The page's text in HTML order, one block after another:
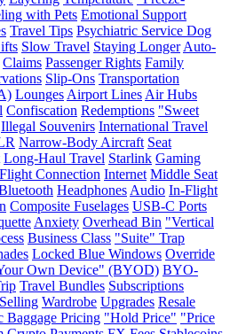
with Pets Emotional Support
Travel Tips Psychiatric Service Dog
Slow Travel Staying Longer Auto-
Claims Passenger Rights Family
Slip-Ons Transportation
Lounges Airport Lines Air Hubs
Confiscation Redemptions "Sweet
Illegal Souvenirs International Travel
Narrow-Body Aircraft Seat
Long-Haul Travel Starlink Gaming
Connection Internet Middle Seat
Headphones Audio In-Flight
Composite Fuselages USB-C Ports
Anxiety Overhead Bin "Vertical
Business Class "Suite" Trap
Locked Blue Windows Override
Own Device" (BYOD) BYO-
Travel Bundles Subscriptions
Selling Wardrobe Upgrades Resale
Baggage Pricing "Hold Price" "Price